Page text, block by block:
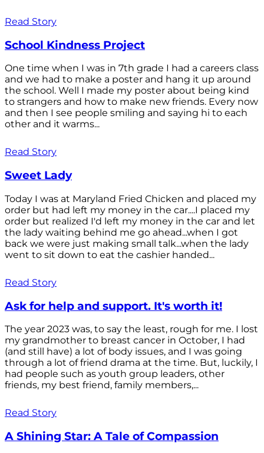
Read Story
School Kindness Project
One time when I was in 7th grade I had a careers class
and we had to make a poster and hang it up around
the school. Well I made my poster about being kind
to strangers and how to make new friends. Every now
and then I see people smiling and saying hi to each
other and it warms...
Read Story
Sweet Lady
Today I was at Maryland Fried Chicken and placed my
order but had left my money in the car....I placed my
order but realized I'd left my money in the car and let
the lady waiting behind me go ahead...when I got
back we were just making small talk...when the lady
went to sit down to eat the cashier handed...
Read Story
Ask for help and support. It's worth it!
The year 2023 was, to say the least, rough for me. I lost
my grandmother to breast cancer in October, I had
(and still have) a lot of body issues, and I was going
through a lot of friend drama at the time. But, luckily, I
had people such as youth group leaders, other
friends, my best friend, family members,...
Read Story
A Shining Star: A Tale of Compassion